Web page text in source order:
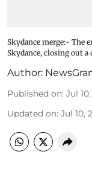
Skydance merge:- The
Skydance, closing out a
Author:
Published on: Jul
Updated on: Jul 10,